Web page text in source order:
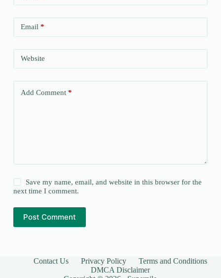
Email*
Website
Add Comment*
Save my name, email, and website in this browser for the
next time I comment.
Post Comment
Contact Us Privacy Policy
Terms and Conditions
DMCA Disclaimer